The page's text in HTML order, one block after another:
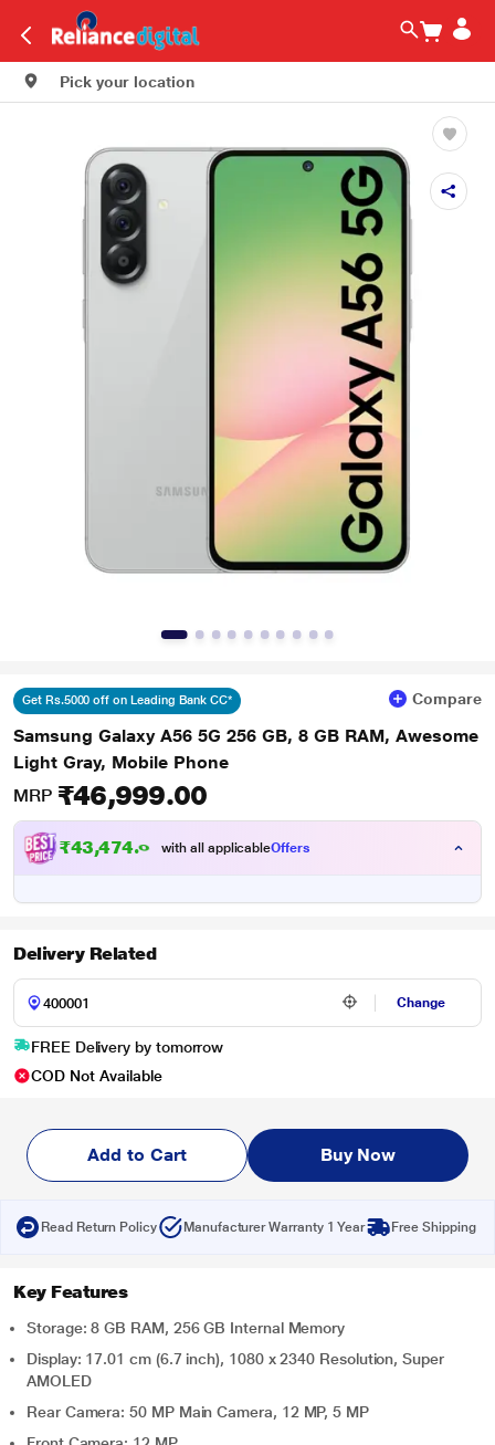
Pick your location
Get Rs.5000 off on Leading Bank CC* Compare
Samsung Galaxy A56 5G 256 GB, 8 GB RAM, Awesome
Light Gray, Mobile Phone
MRP ₹46,999.00
₹43,474.00with all applicableOffers
Delivery Related
Change
FREE Delivery by tomorrow
COD Not Available
Add to Cart Buy Now
Read Return Policy Manufacturer Warranty 1 Year Free Shipping
Key Features
Storage: 8 GB RAM, 256 GB Internal Memory
Display: 17.01 cm (6.7 inch), 1080 x 2340 Resolution, Super
AMOLED
Rear Camera: 50 MP Main Camera, 12 MP, 5 MP